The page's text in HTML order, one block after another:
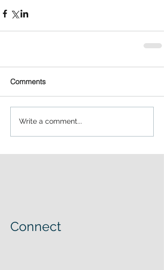
Comments
Write a comment...
Connect